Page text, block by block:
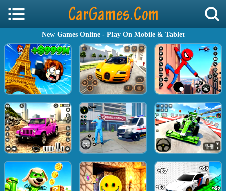
New Games Online - Play On Mobile & Tablet